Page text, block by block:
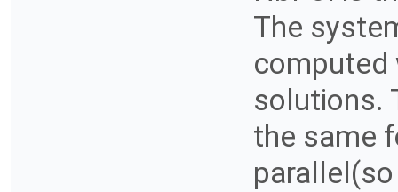
The
computed
solutions.
the same